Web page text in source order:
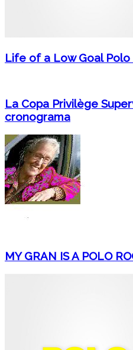
Life of a Low Goal Polo
La Copa Privilège
cronograma
MY GRAN IS A POLO